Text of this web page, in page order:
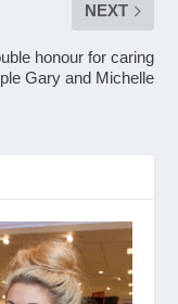
NEXT
honour for caring
Gary and Michelle